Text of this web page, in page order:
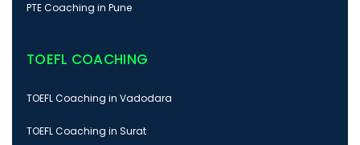
PTE Coaching in Pune
TOEFL COACHING
TOEFL Coaching in Vadodara
TOEFL Coaching in Surat